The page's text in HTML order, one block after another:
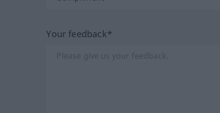
Your feedback*